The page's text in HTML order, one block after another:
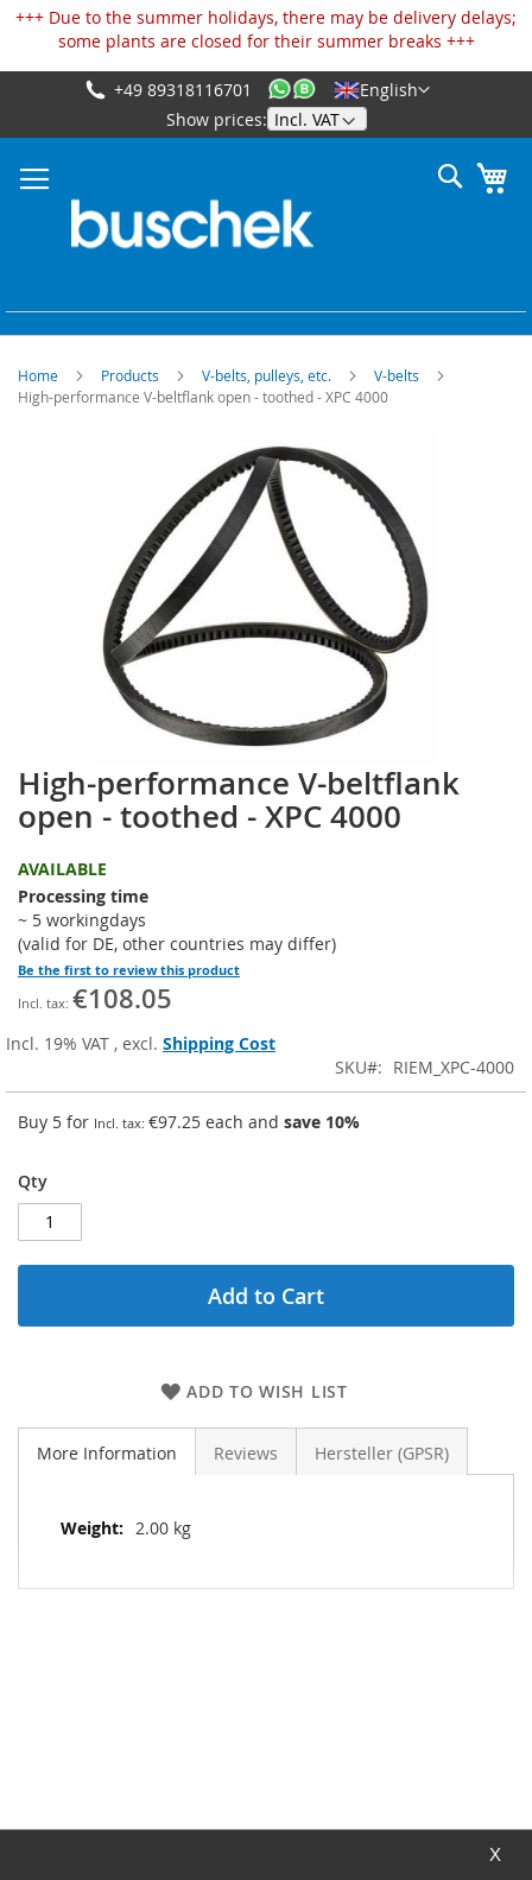
+++ Due to the summer holidays, there may be delivery delays;
some plants are closed for their summer breaks +++
Skip
to
English
Show prices:
+49 89318116701
Search
Home Products V-belts, pulleys, etc.
V-belts
High-performance V-beltflank open - toothed - XPC 4000
Skip
to
the
of
the
images
gallery
High-performance V-beltflank
open - toothed - XPC 4000
AVAILABLE
Processing time
~ 5 workingdays
(valid for DE, other countries may differ)
Be the first to review this product
€108.05
Incl. 19% VAT , excl. Shipping Cost
SKU
RIEM_XPC-4000
Buy 5 for €97.25 each and save 10%
Qty
Add to Cart
ADD TO WISH LIST
More Information Reviews Hersteller (GPSR)
More
2.00 kg
Cookies management panel
X